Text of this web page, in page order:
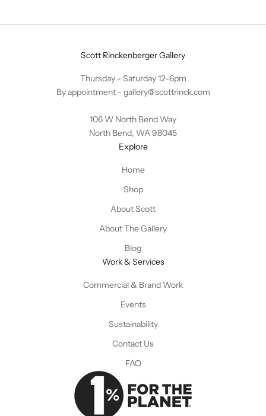
Scott Rinckenberger Gallery
Thursday - Saturday 12-6pm
By appointment - gallery@scottrinck.com
106 W North Bend Way
North Bend, WA 98045
Explore
Home
Shop
About Scott
About The Gallery
Blog
Work & Services
Commercial & Brand Work
Events
Sustainability
Contact Us
FAQ